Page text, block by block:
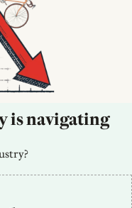
is navigating